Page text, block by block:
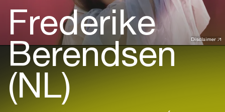
Disclaimer
Frederike
Berendsen
(NL)